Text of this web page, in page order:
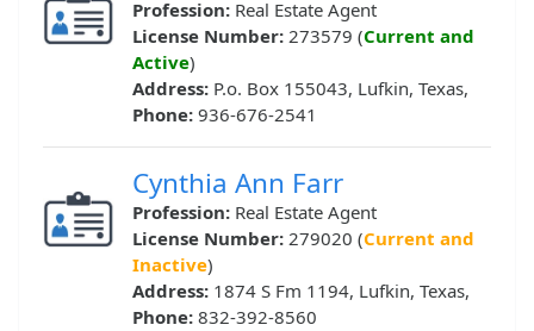
Profession: Real Estate Agent
License Number: 273579 (Current and
Active)
Address: P.o. Box 155043, Lufkin, Texas,
Phone: 936-676-2541
Cynthia Ann Farr
Profession: Real Estate Agent
License Number: 279020 (Current and
Inactive)
Address: 1874 S Fm 1194, Lufkin, Texas,
Phone: 832-392-8560